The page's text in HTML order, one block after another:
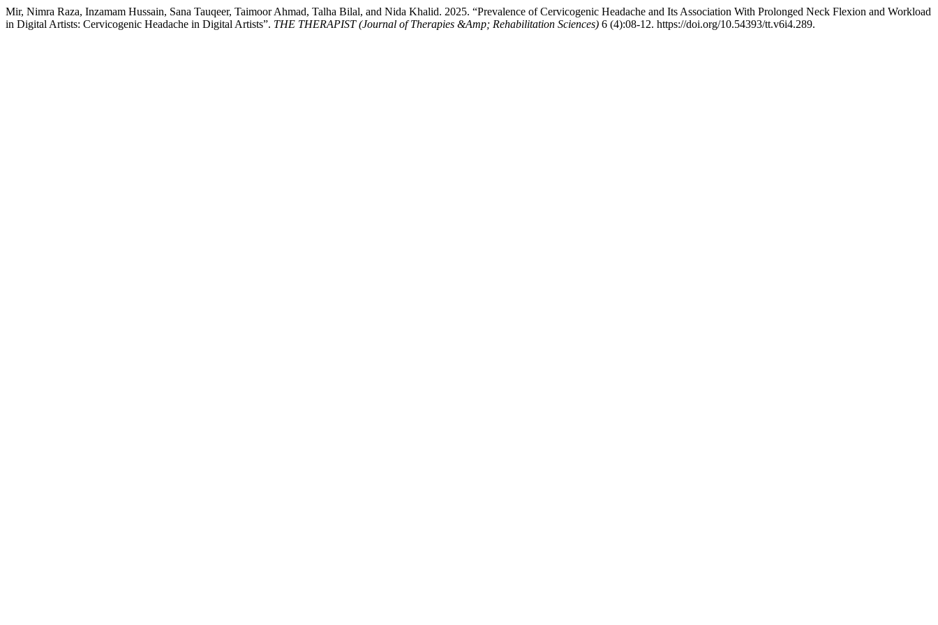
Mir, Nimra Raza, Inzamam Hussain, Sana Tauqeer, Taimoor Ahmad, Talha Bilal, and Nida Khalid. 2025. “Prevalence of Cervicogenic Headache and Its Association With Prolonged Neck Flexion and Workload
in Digital Artists: Cervicogenic Headache in Digital Artists”. THE THERAPIST (Journal of Therapies &Amp; Rehabilitation Sciences) 6 (4):08-12. https://doi.org/10.54393/tt.v6i4.289.